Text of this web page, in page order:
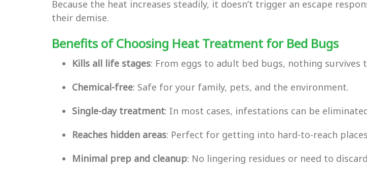
Because the heat increases steadily, it doesn’t trigger an escape
their demise.
Benefits of Choosing Heat Treatment for Bed Bugs
Kills all life stages: From eggs to adult bed bugs, nothing survives
Chemical-free: Safe for your family, pets, and the environment.
Single-day treatment: In most cases, infestations can be
Reaches hidden areas: Perfect for getting into hard-to-reach
Minimal prep and cleanup: No lingering residues or need to